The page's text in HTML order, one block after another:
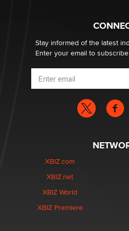
Stay informed of the latest
Enter your email to
XBIZ.com
XBIZ.net
XBIZ World
XBIZ Premiere